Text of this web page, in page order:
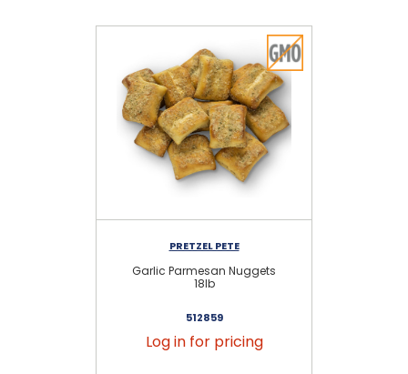
PRETZEL PETE
Garlic Parmesan Nuggets
18lb
512859
Log in for pricing